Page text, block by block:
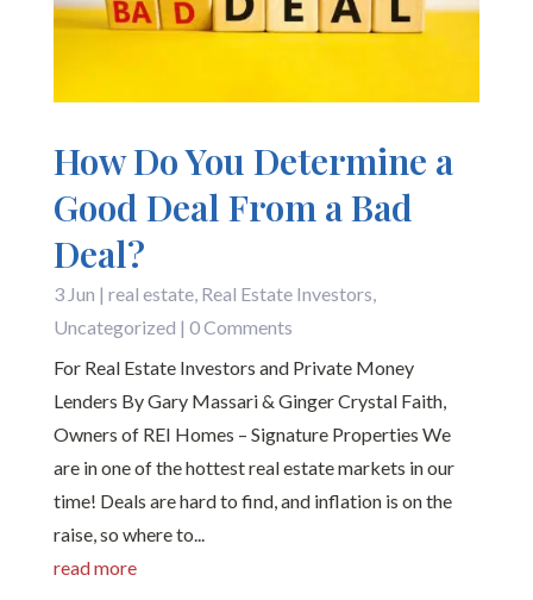
How Do You Determine a
Good Deal From a Bad
Deal?
3 Jun | real estate, Real Estate Investors,
Uncategorized | 0 Comments
For Real Estate Investors and Private Money
Lenders By Gary Massari & Ginger Crystal Faith,
Owners of REI Homes – Signature Properties We
are in one of the hottest real estate markets in our
time! Deals are hard to find, and inflation is on the
raise, so where to...
read more